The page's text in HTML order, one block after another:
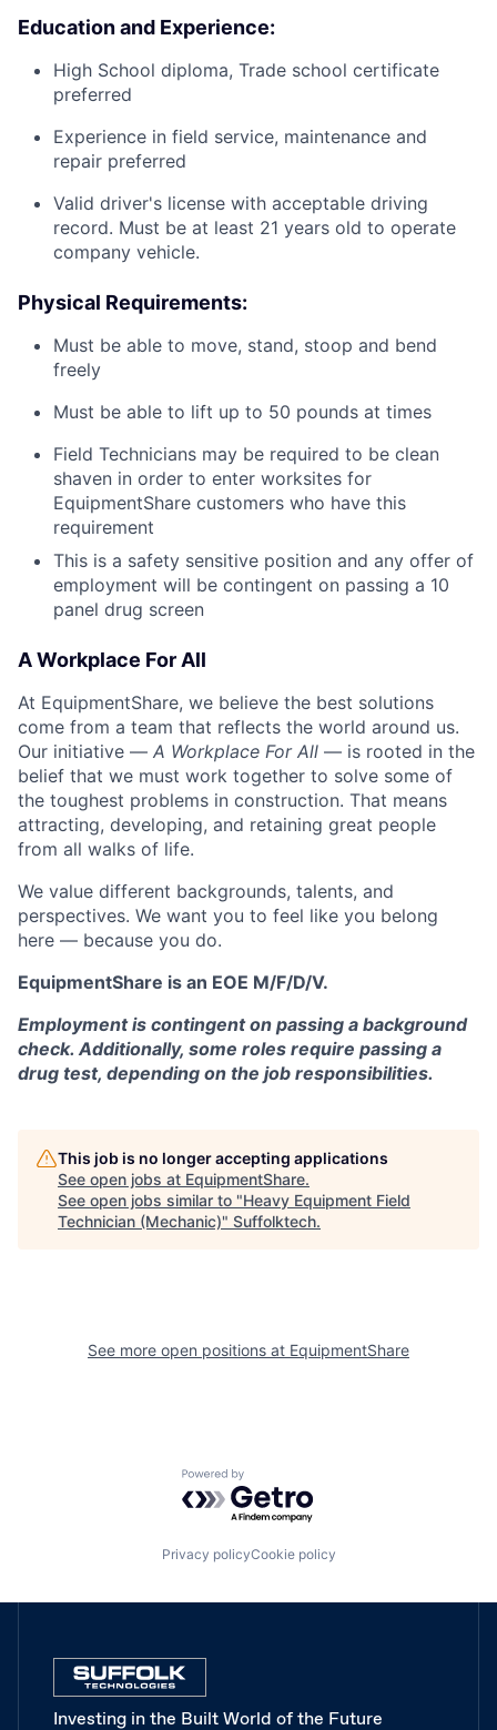
Education and Experience:
High School diploma, Trade school certificate
preferred
Experience in field service, maintenance and
repair preferred
Valid driver's license with acceptable driving
record. Must be at least 21 years old to operate
company vehicle.
Physical Requirements:
Must be able to move, stand, stoop and bend
freely
Must be able to lift up to 50 pounds at times
Field Technicians may be required to be clean
shaven in order to enter worksites for
EquipmentShare customers who have this
requirement
This is a safety sensitive position and any offer of
employment will be contingent on passing a 10
panel drug screen
A Workplace For All
At EquipmentShare, we believe the best solutions
come from a team that reflects the world around us.
Our initiative — A Workplace For All — is rooted in the
belief that we must work together to solve some of
the toughest problems in construction. That means
attracting, developing, and retaining great people
from all walks of life.
We value different backgrounds, talents, and
perspectives. We want you to feel like you belong
here — because you do.
EquipmentShare is an EOE M/F/D/V.
Employment is contingent on passing a background
check. Additionally, some roles require passing a
drug test, depending on the job responsibilities.
This job is no longer accepting applications
See open jobs at EquipmentShare.
See open jobs similar to "Heavy Equipment Field
Technician (Mechanic)" Suffolktech.
See more open positions at EquipmentShare
Powered by Getro.com
Privacy policyCookie policy
Investing in the Built World of the Future